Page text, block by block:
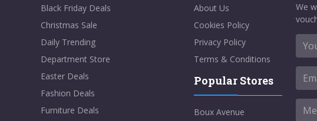
Black Friday Deals
Christmas Sale
Daily Trending
Department Store
Easter Deals
Fashion Deals
Furniture Deals
About Us
Cookies Policy
Privacy Policy
Terms & Conditions
Popular Stores
Boux Avenue
We